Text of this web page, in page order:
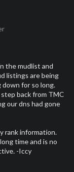
the mudlist and
listings are being
down for so long.
back from TMC
our dns had gone
rank information.
time and is no
-Iccy